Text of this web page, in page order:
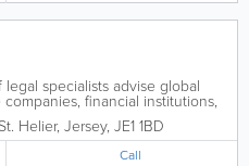
specialists advise global
financial institutions,
individuals, working with them
achieve practical solutions,
location or...
Helier, Jersey, JE1 1BD
Call